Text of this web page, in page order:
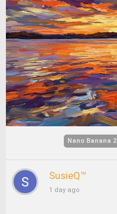
Nano Banana 2
SusieQ™
1 day ago